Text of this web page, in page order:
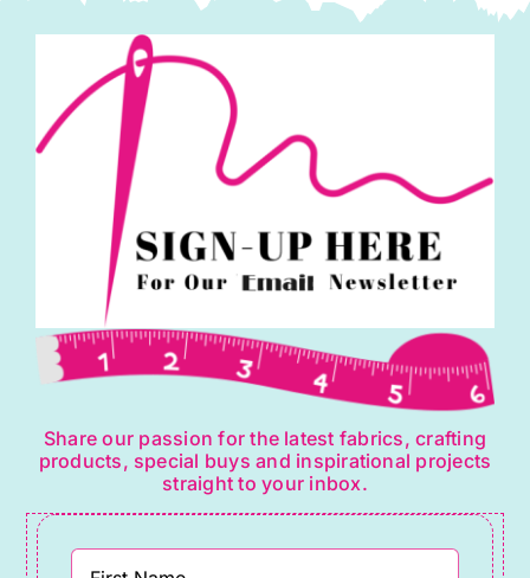
Share our passion for the latest fabrics, crafting
products, special buys and inspirational projects
straight to your inbox.